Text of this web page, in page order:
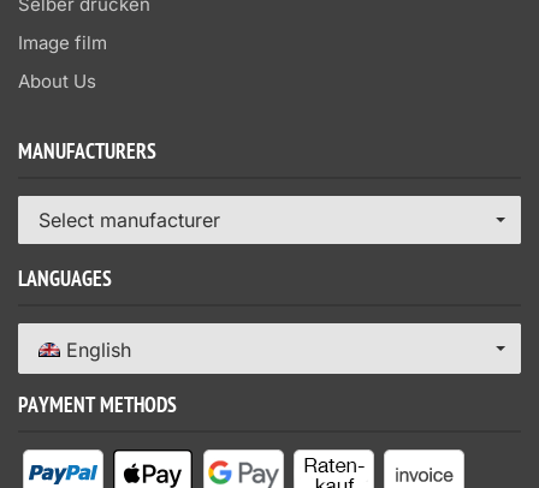
Image film
About Us
MANUFACTURERS
Select manufacturer
LANGUAGES
English
PAYMENT METHODS